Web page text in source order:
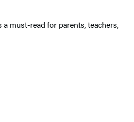
must-read for parents, teachers,